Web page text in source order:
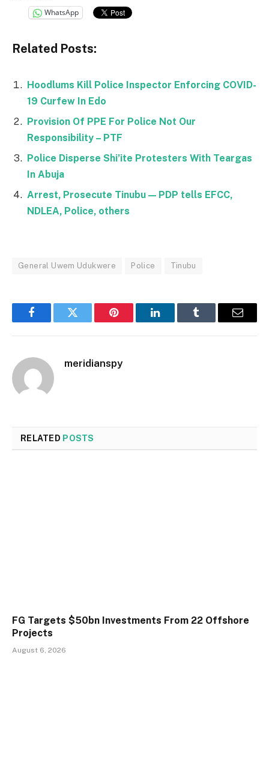
WhatsApp
Related Posts:
Hoodlums Kill Police Inspector Enforcing COVID-
19 Curfew In Edo
Provision Of PPE For Police Not Our
Responsibility – PTF
Police Disperse Shi’ite Protesters With Teargas
In Abuja
Arrest, Prosecute Tinubu — PDP tells EFCC,
NDLEA, Police, others
General Uwem Udukwere Police Tinubu
FacebookTwitter Pinterest LinkedInTumblr Email
meridianspy
RELATED POSTS
FG Targets $50bn Investments From 22 Offshore
Projects
August 6, 2026